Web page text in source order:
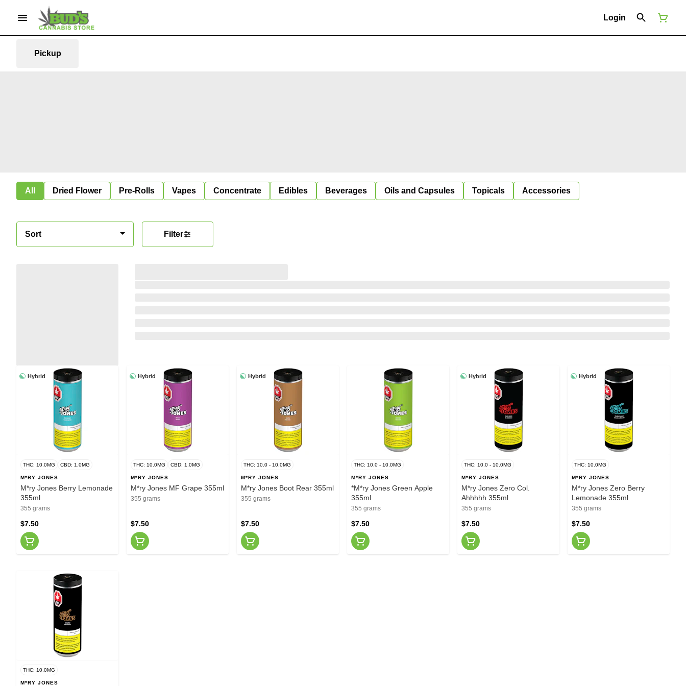
Login
Pickup
All Dried Flower Pre-Rolls Vapes Concentrate Edibles Beverages Oils and Capsules Topicals Accessories
Sort Filter
Hybrid
THC: 10.0MG CBD: 1.0MG
M*RY JONES
M*ry Jones Berry Lemonade
355ml
355 grams
$7.50
Hybrid
THC: 10.0MG CBD: 1.0MG
M*RY JONES
M*ry Jones MF Grape 355ml
355 grams
$7.50
Hybrid
THC: 10.0 - 10.0MG
M*RY JONES
M*ry Jones Boot Rear 355ml
355 grams
$7.50
THC: 10.0 - 10.0MG
M*RY JONES
*M*ry Jones Green Apple
355ml
355 grams
$7.50
Hybrid
THC: 10.0 - 10.0MG
M*RY JONES
M*ry Jones Zero Col.
Ahhhhh 355ml
355 grams
$7.50
Hybrid
THC: 10.0MG
M*RY JONES
M*ry Jones Zero Berry
Lemonade 355ml
355 grams
$7.50
THC: 10.0MG
M*RY JONES